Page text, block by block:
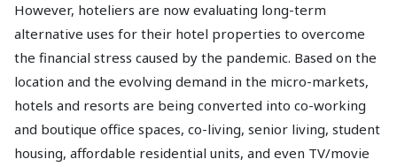
However, hoteliers are now evaluating long-term
alternative uses for their hotel properties to overcome
the financial stress caused by the pandemic. Based on the
location and the evolving demand in the micro-markets,
hotels and resorts are being converted into co-working
and boutique office spaces, co-living, senior living, student
housing, affordable residential units, and even TV/movie